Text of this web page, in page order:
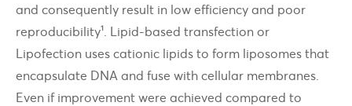
and consequently result in low efficiency and poor
reproducibility¹. Lipid-based transfection or
Lipofection uses cationic lipids to form liposomes that
encapsulate DNA and fuse with cellular membranes.
Even if improvement were achieved compared to